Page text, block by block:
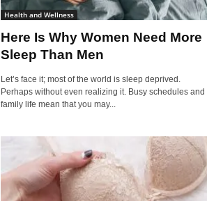
Health and Wellness
Here Is Why Women Need More
Sleep Than Men
Let’s face it; most of the world is sleep deprived.
Perhaps without even realizing it. Busy schedules and
family life mean that you may...